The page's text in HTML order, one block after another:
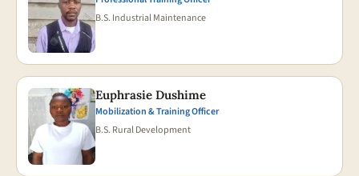
B.S. Industrial Maintenance
Euphrasie Dushime
Mobilization & Training Officer
B.S. Rural Development